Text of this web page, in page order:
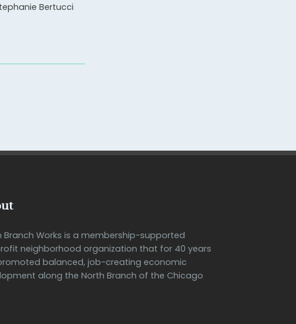
Bertucci
Branch Works is a membership-supported
neighborhood organization that for 40 years
balanced, job-creating economic
along the North Branch of the Chicago